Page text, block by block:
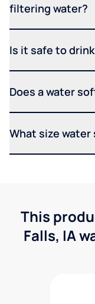
filtering water?
Is it safe to
Does a water
What size water
This
Falls, IA